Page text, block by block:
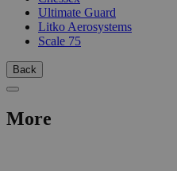
Ultimate Guard
Litko Aerosystems
Scale 75
Back
More